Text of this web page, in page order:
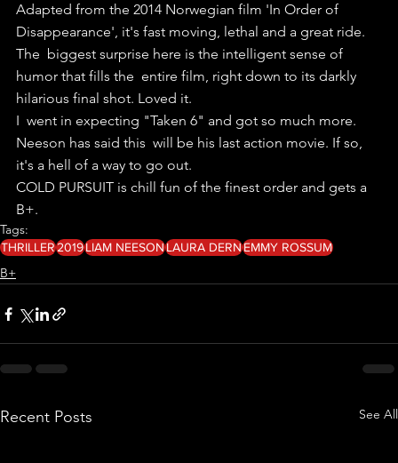
Adapted from the 2014 Norwegian film 'In Order of
Disappearance', it's fast moving, lethal and a great ride.
The  biggest surprise here is the intelligent sense of
humor that fills the  entire film, right down to its darkly
hilarious final shot. Loved it.
I  went in expecting "Taken 6" and got so much more.
Neeson has said this  will be his last action movie. If so,
it's a hell of a way to go out.
COLD PURSUIT is chill fun of the finest order and gets a
B+.
Tags:
THRILLER2019LIAM NEESONLAURA DERNEMMY ROSSUM
B+
Recent Posts See All